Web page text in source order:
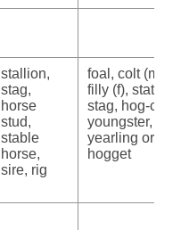
stallion,
stag,
horse
stud,
stable
horse,
sire, rig
foal, colt (m),
filly (f), stat,
stag, hog-colt,
youngster,
yearling or
hogget